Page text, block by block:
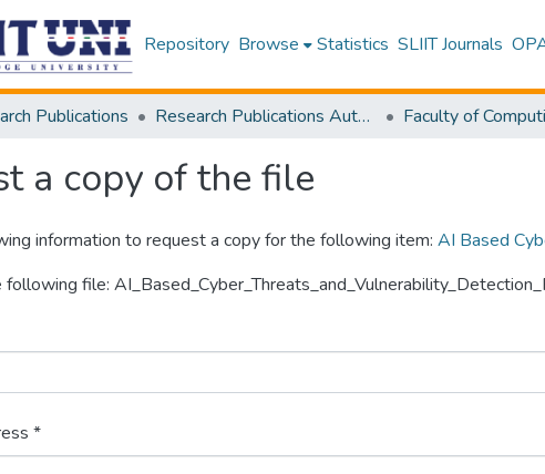
Repository Browse Statistics SLIIT Journals
Publications Research Publications Authored by SLIIT Staff Faculty of
a copy of the file
information to request a copy for the following item: AI Based
file:
*